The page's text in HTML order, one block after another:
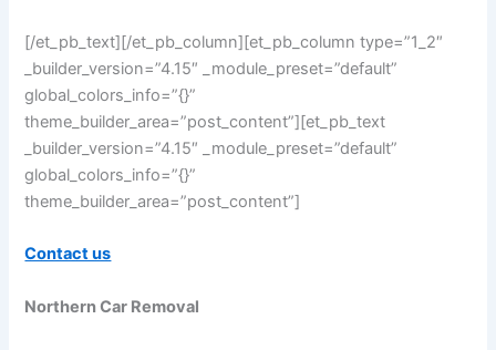
[/et_pb_text][/et_pb_column][et_pb_column type=”1_2″
_builder_version=”4.15″ _module_preset=”default”
global_colors_info=”{}”
theme_builder_area=”post_content”][et_pb_text
_builder_version=”4.15″ _module_preset=”default”
global_colors_info=”{}”
theme_builder_area=”post_content”]
Contact us
Northern Car Removal